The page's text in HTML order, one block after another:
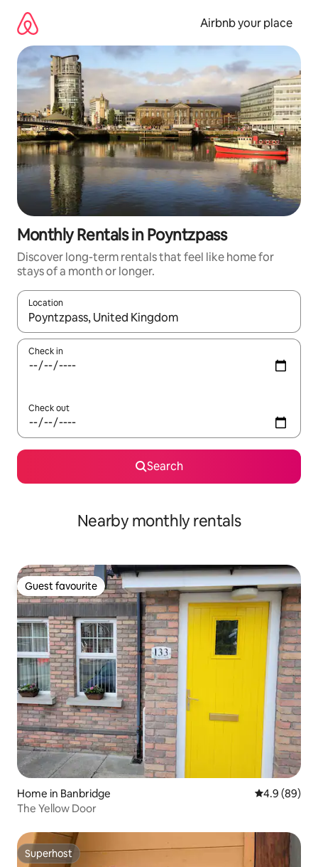
content
Airbnb your place
Monthly Rentals in Poyntzpass
Discover long-term rentals that feel like home for
stays of a month or longer.
Location
When results are available, navigate with the up and down
Check in
Check out
Search
Nearby monthly rentals
Guest favourite
Guest favourite
Home in Banbridge 4.9 out of 5
4.9 (89)
The Yellow Door
Superhost
Superhost